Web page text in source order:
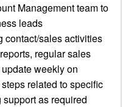
Management team to
leads
contact/sales activities
regular sales
weekly on
related to specific
as required